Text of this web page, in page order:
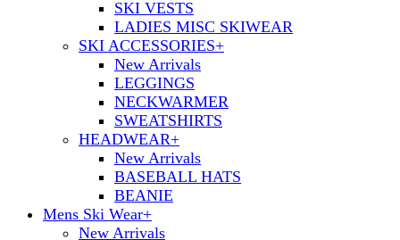
SKI VESTS
LADIES MISC SKIWEAR
SKI ACCESSORIES+
New Arrivals
LEGGINGS
NECKWARMER
SWEATSHIRTS
HEADWEAR+
New Arrivals
BASEBALL HATS
BEANIE
Mens Ski Wear+
New Arrivals